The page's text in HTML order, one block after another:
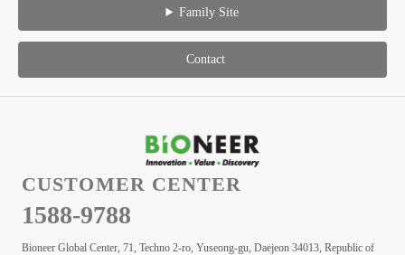
Family Site
Contact
CUSTOMER CENTER
1588-9788
Bioneer Global Center, 71, Techno 2-ro, Yuseong-gu, Daejeon 34013, Republic of